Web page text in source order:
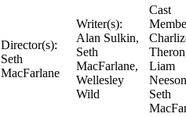
Director(s):
Seth
MacFarlane
Writer(s):
Alan Sulkin,
Seth
MacFarlane,
Wellesley
Wild
Cast
Liam
Seth